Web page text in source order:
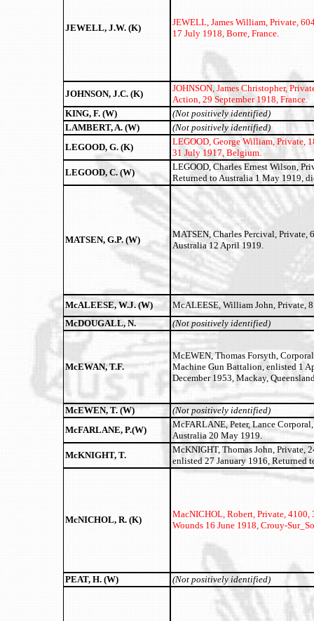
JEWELL, J.W. (K)
JEWELL, James William, Private,
17 July 1918, Borre, France.
JOHNSON, J.C. (K)
JOHNSON, James Christopher,
Action, 29 September 1918, France.
KING, F. (W)
(Not positively identified)
LAMBERT, A. (W)
(Not positively identified)
LEGOOD, G. (K)
LEGOOD, George William, Private,
31 July 1917, Belgium.
LEGOOD, C. (W)
LEGOOD, Charles Ernest Wilson,
Returned to Australia 1 May 1919,
MATSEN, G.P. (W)
MATSEN, Charles Percival,
Australia 12 April 1919.
McALEESE, W.J. (W)
McALEESE, William John, Private,
McDOUGALL, N.
(Not positively identified)
McEWAN, T.F.
McEWEN, Thomas Forsyth,
Machine Gun Battalion, enlisted 1
December 1953, Mackay,
McEWEN, T. (W)
(Not positively identified)
McFARLANE, P.(W)
McFARLANE, Peter, Lance
Australia 20 May 1919.
McKNIGHT, T.
McKNIGHT, Thomas John, Private,
enlisted 27 January 1916, Returned
McNICHOL, R. (K)
MacNICHOL, Robert, Private,
Wounds 16 June 1918, Crouy-
PEAT, H. (W) (Not positively identified)